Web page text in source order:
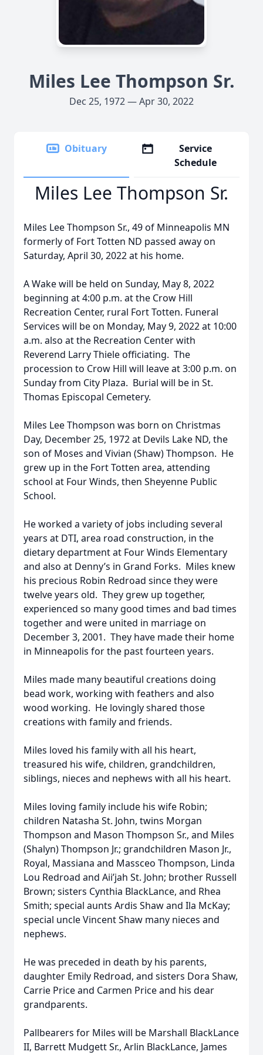
Miles Lee Thompson Sr.
Dec 25, 1972 — Apr 30, 2022
Obituary
Service
Schedule
Miles Lee Thompson Sr.
Miles Lee Thompson Sr., 49 of Minneapolis MN
formerly of Fort Totten ND passed away on
Saturday, April 30, 2022 at his home.
A Wake will be held on Sunday, May 8, 2022
beginning at 4:00 p.m. at the Crow Hill
Recreation Center, rural Fort Totten. Funeral
Services will be on Monday, May 9, 2022 at 10:00
a.m. also at the Recreation Center with
Reverend Larry Thiele officiating. The
procession to Crow Hill will leave at 3:00 p.m. on
Sunday from City Plaza. Burial will be in St.
Thomas Episcopal Cemetery.
Miles Lee Thompson was born on Christmas
Day, December 25, 1972 at Devils Lake ND, the
son of Moses and Vivian (Shaw) Thompson. He
grew up in the Fort Totten area, attending
school at Four Winds, then Sheyenne Public
School.
He worked a variety of jobs including several
years at DTI, area road construction, in the
dietary department at Four Winds Elementary
and also at Denny’s in Grand Forks. Miles knew
his precious Robin Redroad since they were
twelve years old. They grew up together,
experienced so many good times and bad times
together and were united in marriage on
December 3, 2001. They have made their home
in Minneapolis for the past fourteen years.
Miles made many beautiful creations doing
bead work, working with feathers and also
wood working. He lovingly shared those
creations with family and friends.
Miles loved his family with all his heart,
treasured his wife, children, grandchildren,
siblings, nieces and nephews with all his heart.
Miles loving family include his wife Robin;
children Natasha St. John, twins Morgan
Thompson and Mason Thompson Sr., and Miles
(Shalyn) Thompson Jr.; grandchildren Mason Jr.,
Royal, Massiana and Massceo Thompson, Linda
Lou Redroad and Aii’jah St. John; brother Russell
Brown; sisters Cynthia BlackLance, and Rhea
Smith; special aunts Ardis Shaw and Ila McKay;
special uncle Vincent Shaw many nieces and
nephews.
He was preceded in death by his parents,
daughter Emily Redroad, and sisters Dora Shaw,
Carrie Price and Carmen Price and his dear
grandparents.
Pallbearers for Miles will be Marshall BlackLance
II, Barrett Mudgett Sr., Arlin BlackLance, James